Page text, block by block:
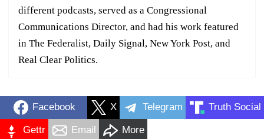
different podcasts, served as a Congressional
Communications Director, and had his work featured
in The Federalist, Daily Signal, New York Post, and
Real Clear Politics.
Facebook X Telegram Truth Social
Gettr Email More